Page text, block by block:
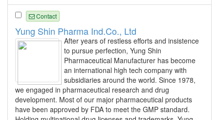
Contact
Yung Shin Pharma Ind.Co., Ltd
After years of restless efforts and insistence
to pursue perfection, Yung Shin
Pharmaceutical Manufacturer has become
an international high tech company with
subsidiaries around the world. Since 1978,
we engaged in pharmaceutical research and drug
development. Most of our major pharmaceutical products
have been approved by FDA to meet the GMP standard.